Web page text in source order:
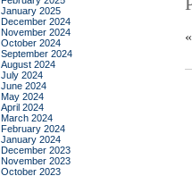
January 2025
December 2024
November 2024
October 2024
September 2024
August 2024
July 2024
June 2024
May 2024
April 2024
March 2024
February 2024
January 2024
December 2023
November 2023
October 2023